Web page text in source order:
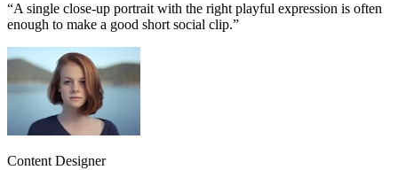
“A single close-up portrait with the right playful expression is often
enough to make a good short social clip.”
Content Designer